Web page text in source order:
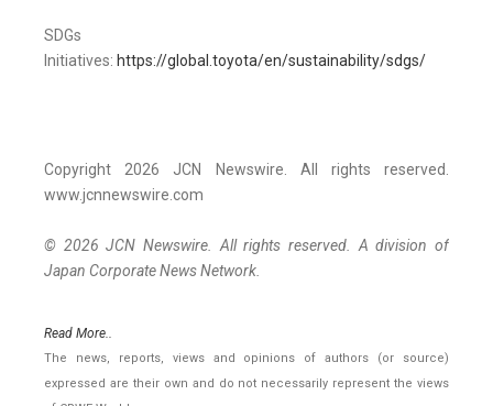
SDGs
Initiatives: https://global.toyota/en/sustainability/sdgs/
Copyright 2026 JCN Newswire. All rights reserved.
www.jcnnewswire.com
© 2026 JCN Newswire. All rights reserved. A division of
Japan Corporate News Network.
Read More..
The news, reports, views and opinions of authors (or source)
expressed are their own and do not necessarily represent the views